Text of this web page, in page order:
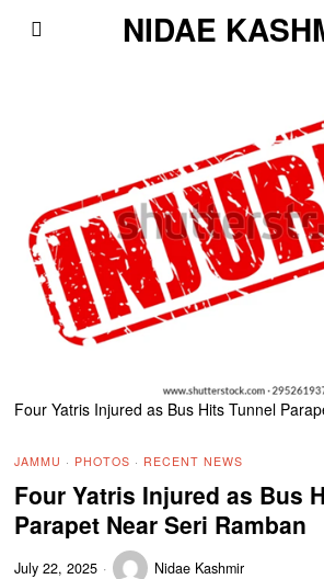
NIDAE
Four Yatris Injured as Bus Hits Tunnel
JAMMU · PHOTOS · RECENT NEWS
Four Yatris Injured as Bus
Parapet Near Seri Ramban
July 22, 2025 Nidae Kashmir